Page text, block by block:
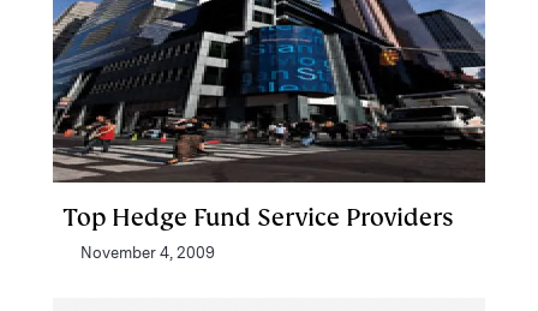
Top Hedge Fund Service Providers
November 4, 2009